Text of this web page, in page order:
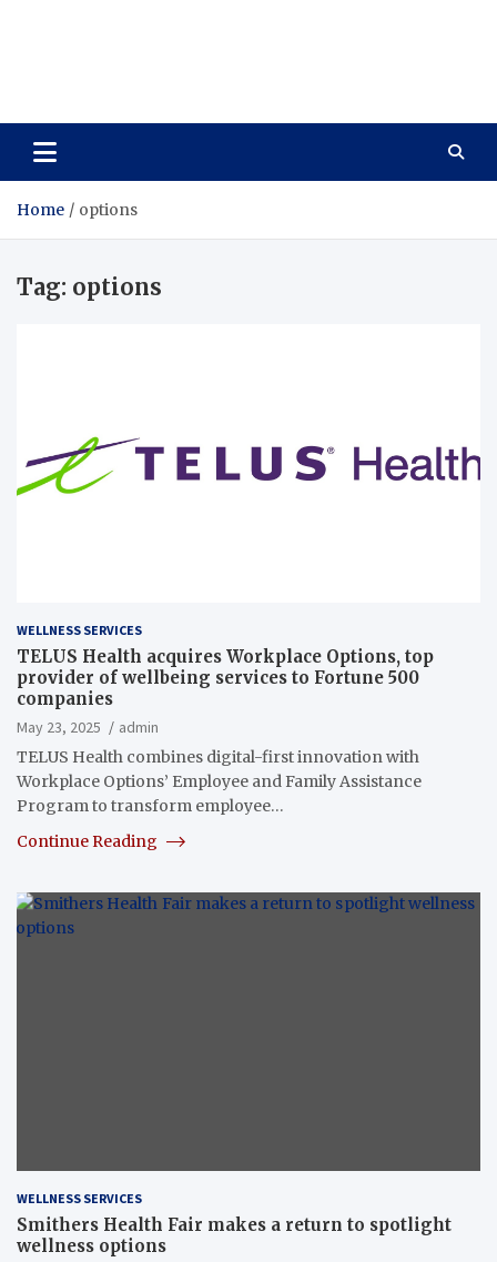
Home options
Tag: options
WELLNESS SERVICES
TELUS Health acquires Workplace Options, top
provider of wellbeing services to Fortune 500
companies
May 23, 2025
admin
TELUS Health combines digital-first innovation with
Workplace Options’ Employee and Family Assistance
Program to transform employee…
Continue Reading
WELLNESS SERVICES
Smithers Health Fair makes a return to spotlight
wellness options